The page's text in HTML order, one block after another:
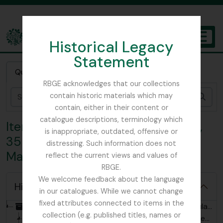
Historical Legacy
Statement
RBGE acknowledges that our collections
contain historic materials which may
contain, either in their content or
catalogue descriptions, terminology which
is inappropriate, outdated, offensive or
distressing. Such information does not
reflect the current views and values of
RBGE.
We welcome feedback about the language
in our catalogues. While we cannot change
fixed attributes connected to items in the
collection (e.g. published titles, names or
The Archives of the Royal Botanic Garden Edinburgh
Quick search
Item 5 - Letter from C. Nicholson,
35 The Avenue, Hale End to John
MacWatt
Hide hierarchy
[Collection] GB 235 MCW - John MacWatt Primula papers, 1905 - 2023
[Series] GB 235 MCW/1 - John MacWatt related correspondence, 1911-2023